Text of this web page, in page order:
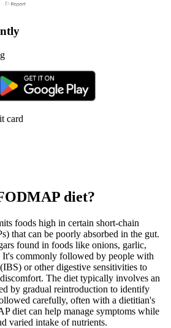
card
diet?
foods high in certain short-chain
that can be poorly absorbed in the gut.
found in foods like onions, garlic,
It's commonly followed by people with
or other digestive sensitivities to
The diet typically involves an
by gradual reintroduction to identify
carefully, often with a dietitian's
diet can help manage symptoms while
varied intake of nutrients.